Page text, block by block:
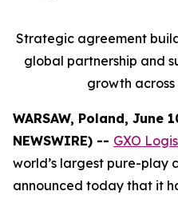
Strategic agreement
global partnership and
growth
WARSAW, Poland, June
NEWSWIRE) -- GXO
world’s largest pure-play
announced today that it